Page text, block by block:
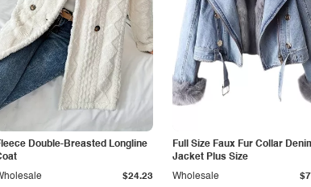
Double-Breasted Longline
$24.23
Full Size Faux Fur Collar
Jacket Plus Size
Wholesale